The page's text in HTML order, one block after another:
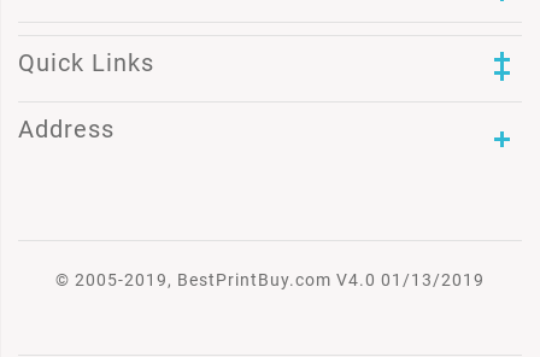
Quick Links
Address
© 2005-2019, BestPrintBuy.com V4.0 01/13/2019